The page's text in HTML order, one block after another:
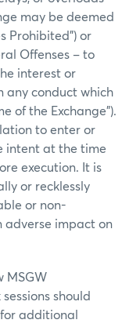
may be deemed
Prohibited”) or
Offenses – to
interest or
any conduct which
of the Exchange”).
to enter or
intent at the time
execution. It is
or recklessly
or non-
adverse impact on
MSGW
should
for additional